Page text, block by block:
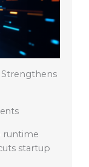
Strengthens
runtime
startup